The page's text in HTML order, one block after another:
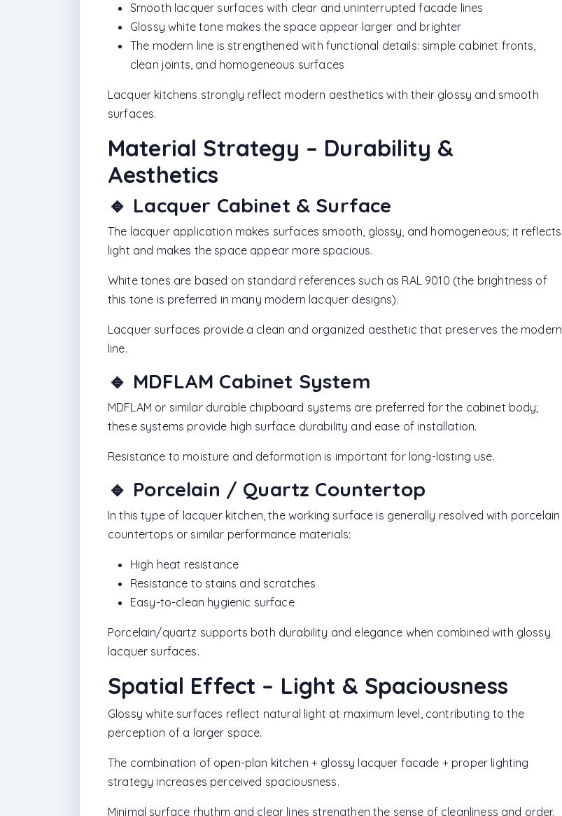
Smooth lacquer surfaces with clear and uninterrupted facade lines
Glossy white tone makes the space appear larger and brighter
The modern line is strengthened with functional details: simple cabinet fronts,
clean joints, and homogeneous surfaces
Lacquer kitchens strongly reflect modern aesthetics with their glossy and smooth
surfaces.
Material Strategy – Durability &
Aesthetics
🔹 Lacquer Cabinet & Surface
The lacquer application makes surfaces smooth, glossy, and homogeneous; it reflects
light and makes the space appear more spacious.
White tones are based on standard references such as RAL 9010 (the brightness of
this tone is preferred in many modern lacquer designs).
Lacquer surfaces provide a clean and organized aesthetic that preserves the modern
line.
🔹 MDFLAM Cabinet System
MDFLAM or similar durable chipboard systems are preferred for the cabinet body;
these systems provide high surface durability and ease of installation.
Resistance to moisture and deformation is important for long-lasting use.
🔹 Porcelain / Quartz Countertop
In this type of lacquer kitchen, the working surface is generally resolved with porcelain
countertops or similar performance materials:
High heat resistance
Resistance to stains and scratches
Easy-to-clean hygienic surface
Porcelain/quartz supports both durability and elegance when combined with glossy
lacquer surfaces.
Spatial Effect – Light & Spaciousness
Glossy white surfaces reflect natural light at maximum level, contributing to the
perception of a larger space.
The combination of open-plan kitchen + glossy lacquer facade + proper lighting
strategy increases perceived spaciousness.
Minimal surface rhythm and clear lines strengthen the sense of cleanliness and order.